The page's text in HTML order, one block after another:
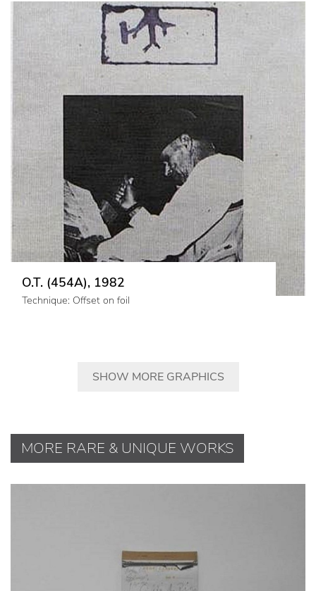
O.T. (454A), 1982
Technique: Offset on foil
SHOW MORE GRAPHICS
MORE RARE & UNIQUE WORKS